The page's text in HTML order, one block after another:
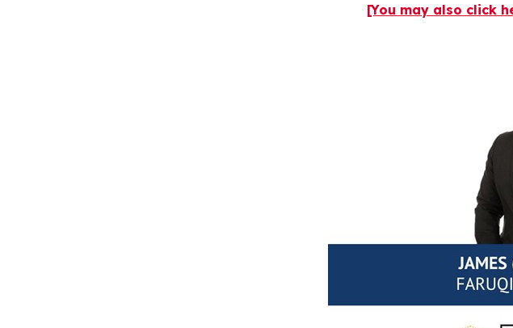
[You may also click